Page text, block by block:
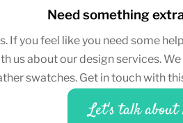
Need something
If you feel like you need some
us about our design services.
swatches. Get in touch with
Let's talk